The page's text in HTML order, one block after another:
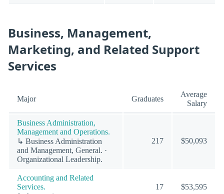
Business, Management,
Marketing, and Related Support
Services
Major Graduates
Average
Salary
Business Administration,
Management and Operations.
↳ Business Administration
and Management, General. ·
Organizational Leadership.
217 $50,093
Accounting and Related
Services.
17 $53,595